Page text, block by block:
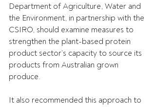
Department of Agriculture, Water and
the Environment, in partnership with the
CSIRO, should examine measures to
strengthen the plant-based protein
product sector’s capacity to source its
products from Australian grown
produce.
It also recommended this approach to